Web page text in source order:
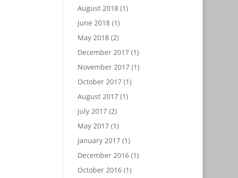
August 2018(1)
June 2018(1)
May 2018(2)
December 2017(1)
November 2017(1)
October 2017(1)
August 2017(1)
July 2017(2)
May 2017(1)
January 2017(1)
December 2016(1)
October 2016(1)